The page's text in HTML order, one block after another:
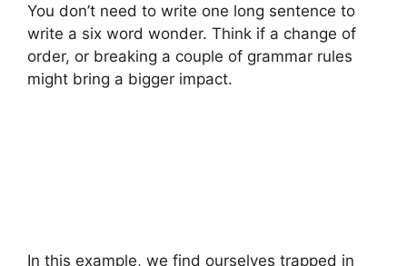
You don’t need to write one long sentence to
write a six word wonder. Think if a change of
order, or breaking a couple of grammar rules
might bring a bigger impact.
In this example, we find ourselves trapped in